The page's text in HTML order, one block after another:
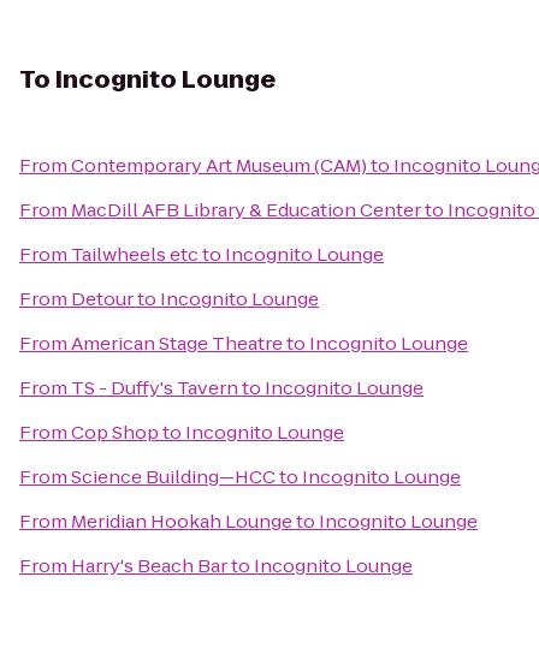
To Incognito Lounge
FromContemporary Art Museum (CAM)to Incognito
From MacDill AFB Library & Education Centerto Incognito
From Tailwheels etcto Incognito Lounge
From Detourto Incognito Lounge
FromAmerican Stage Theatreto Incognito Lounge
From TS - Duffy's Tavernto Incognito Lounge
FromCop Shopto Incognito Lounge
FromScience Building—HCCto Incognito Lounge
From Meridian Hookah Loungeto Incognito Lounge
From Harry's Beach Barto Incognito Lounge